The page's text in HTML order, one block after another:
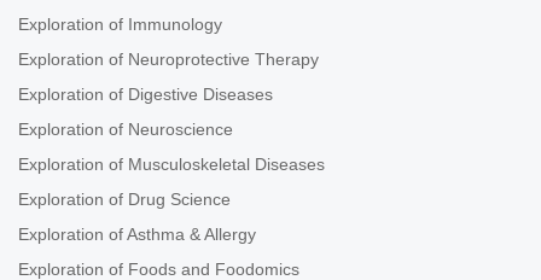
Exploration of Immunology
Exploration of Neuroprotective Therapy
Exploration of Digestive Diseases
Exploration of Neuroscience
Exploration of Musculoskeletal Diseases
Exploration of Drug Science
Exploration of Asthma & Allergy
Exploration of Foods and Foodomics